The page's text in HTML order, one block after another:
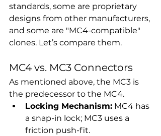
standards, some are proprietary
designs from other manufacturers,
and some are "MC4-compatible"
clones. Let’s compare them.
MC4 vs. MC3 Connectors
As mentioned above, the MC3 is
the predecessor to the MC4.
Locking Mechanism: MC4 has
a snap-in lock; MC3 uses a
friction push-fit.